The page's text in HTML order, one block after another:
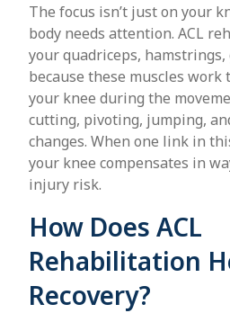
The focus isn’t just on your
body needs attention. ACL
your quadriceps, hamstrings,
because these muscles
your knee during the
cutting, pivoting, jumping,
changes. When one link in
your knee compensates in
injury risk.
How Does ACL
Rehabilitation
Recovery?